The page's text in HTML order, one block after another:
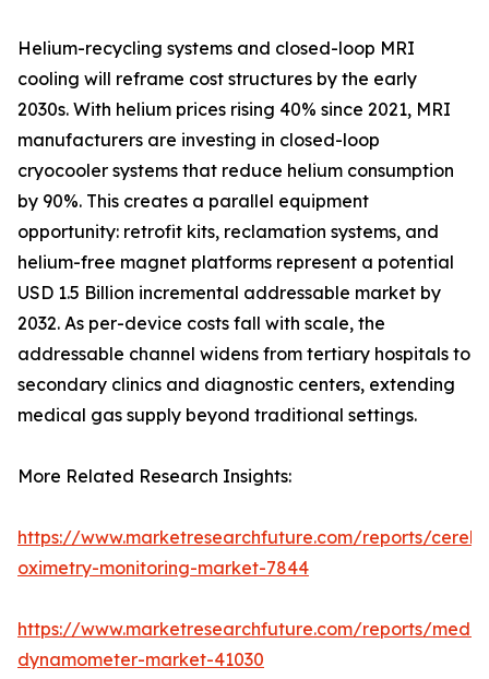
Helium-recycling systems and closed-loop MRI
cooling will reframe cost structures by the early
2030s. With helium prices rising 40% since 2021, MRI
manufacturers are investing in closed-loop
cryocooler systems that reduce helium consumption
by 90%. This creates a parallel equipment
opportunity: retrofit kits, reclamation systems, and
helium-free magnet platforms represent a potential
USD 1.5 Billion incremental addressable market by
2032. As per-device costs fall with scale, the
addressable channel widens from tertiary hospitals to
secondary clinics and diagnostic centers, extending
medical gas supply beyond traditional settings.
More Related Research Insights:
https://www.marketresearchfuture.com/reports/
oximetry-monitoring-market-7844
https://www.marketresearchfuture.com/reports/
dynamometer-market-41030